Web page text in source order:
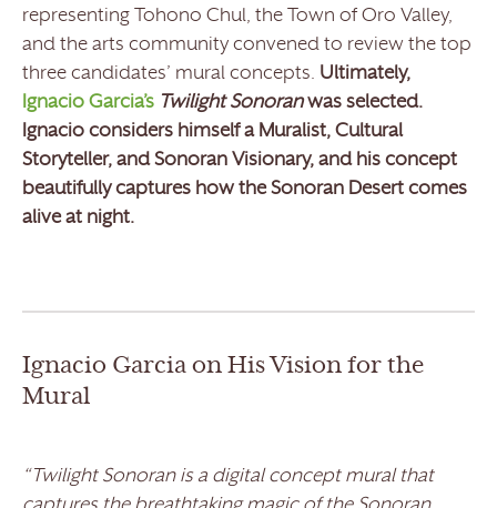
representing Tohono Chul, the Town of Oro Valley,
and the arts community convened to review the top
three candidates’ mural concepts. Ultimately,
Ignacio Garcia’s Twilight Sonoranwas selected.
Ignacio considers himself a Muralist, Cultural
Storyteller, and Sonoran Visionary, and his concept
beautifully captures how the Sonoran Desert comes
alive at night.
Ignacio Garcia on His Vision for the
Mural
“Twilight Sonoran is a digital concept mural that